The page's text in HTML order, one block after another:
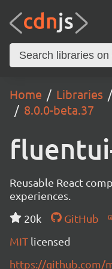
Home Libraries
8.0.0-beta.37
Reusable React
experiences.
20k
GitHub
MIT licensed
https://github.com/